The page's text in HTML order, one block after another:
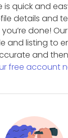
quick and
details and
done!
and listing to
and
free account